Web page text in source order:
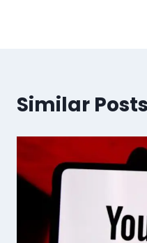
Similar Posts